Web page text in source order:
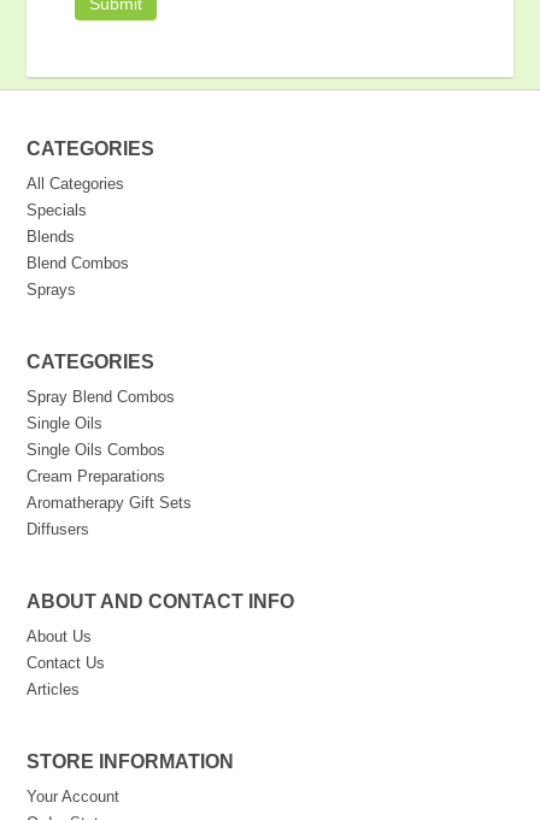
CATEGORIES
All Categories
Specials
Blends
Blend Combos
Sprays
CATEGORIES
Spray Blend Combos
Single Oils
Single Oils Combos
Cream Preparations
Aromatherapy Gift Sets
Diffusers
ABOUT AND CONTACT INFO
About Us
Contact Us
Articles
STORE INFORMATION
Your Account